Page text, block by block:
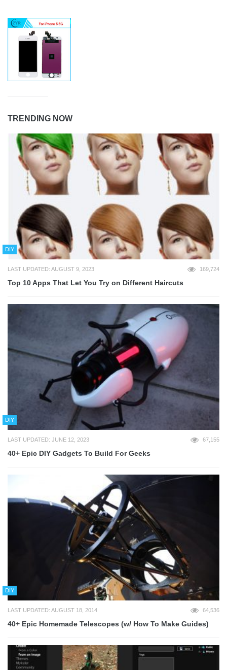
TRENDING NOW
DIY
LAST UPDATED: AUGUST 9, 2023 169,724
Top 10 Apps That Let You Try on Different Haircuts
DIY
LAST UPDATED: JUNE 12, 2023 67,155
40+ Epic DIY Gadgets To Build For Geeks
DIY
LAST UPDATED: AUGUST 18, 2014 64,536
40+ Epic Homemade Telescopes (w/ How To Make Guides)